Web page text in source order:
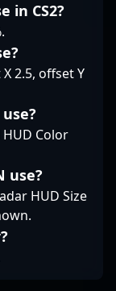
in CS2?
2.5, offset Y
Color
use?
HUD Size